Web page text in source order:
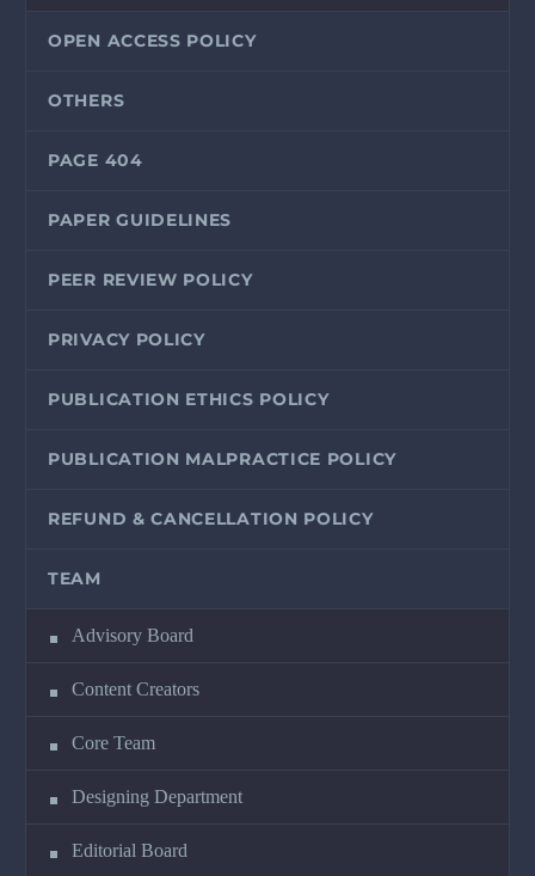
OPEN ACCESS POLICY
OTHERS
PAGE 404
PAPER GUIDELINES
PEER REVIEW POLICY
PRIVACY POLICY
PUBLICATION ETHICS POLICY
PUBLICATION MALPRACTICE POLICY
REFUND & CANCELLATION POLICY
TEAM
Advisory Board
Content Creators
Core Team
Designing Department
Editorial Board